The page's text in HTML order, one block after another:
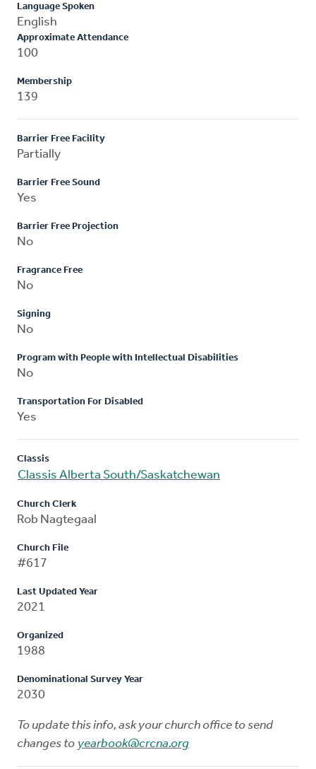
Language Spoken
English
Approximate Attendance
100
Membership
139
Barrier Free Facility
Partially
Barrier Free Sound
Yes
Barrier Free Projection
No
Fragrance Free
No
Signing
No
Program with People with Intellectual Disabilities
No
Transportation For Disabled
Yes
Classis
Classis Alberta South/Saskatchewan
Church Clerk
Rob Nagtegaal
Church File
#617
Last Updated Year
2021
Organized
1988
Denominational Survey Year
2030
To update this info, ask your church office to send
changes to yearbook@crcna.org